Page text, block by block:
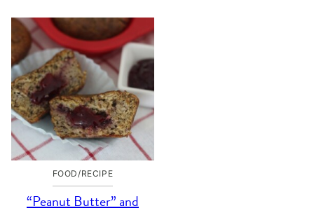
FOOD/RECIPE
“Peanut Butter” and